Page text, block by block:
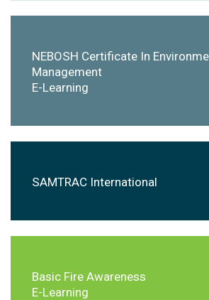
NEBOSH Certificate In
Management
E-Learning
SAMTRAC International
Basic Fire Awareness
E-Learning